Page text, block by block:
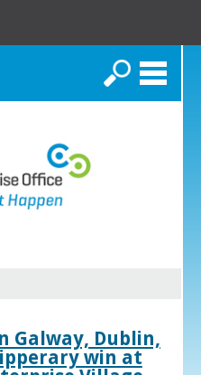
Search
Galway, Dublin,
win at